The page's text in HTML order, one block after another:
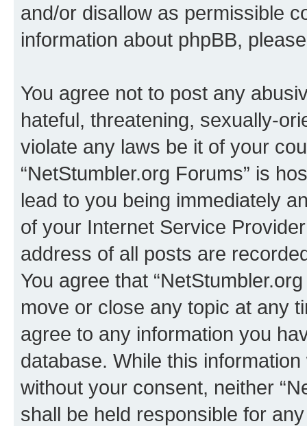
and/or disallow as permissible
information about phpBB,
You agree not to post any
hateful, threatening, sexually-
violate any laws be it of your
“NetStumbler.org Forums” is
lead to you being immediately
of your Internet Service
address of all posts are
You agree that
move or close any topic at any
agree to any information you
database. While this
without your consent, neither
shall be held responsible for